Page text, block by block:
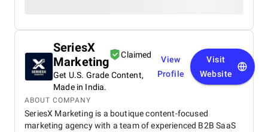
SeriesX
Marketing
Claimed
Get U.S. Grade Content,
Made in India.
View
Profile
Visit
Website
ABOUT COMPANY
SeriesX Marketing is a boutique content-focused
marketing agency with a team of experienced B2B SaaS